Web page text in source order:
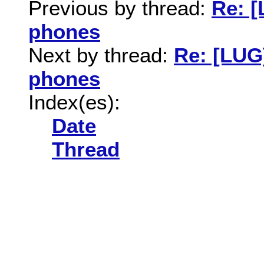
Previous by thread: Re:
phones
Next by thread: Re:
phones
Index(es):
Date
Thread